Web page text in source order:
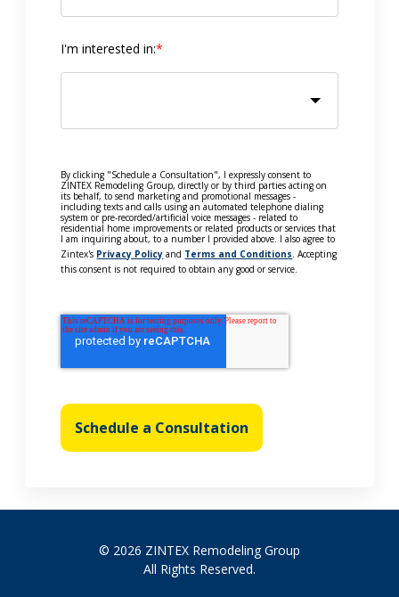
I'm interested in:*
By clicking "Schedule a Consultation", I expressly consent to
ZINTEX Remodeling Group, directly or by third parties acting on
its behalf, to send marketing and promotional messages -
including texts and calls using an automated telephone dialing
system or pre-recorded/artificial voice messages - related to
residential home improvements or related products or services that
I am inquiring about, to a number I provided above. I also agree to
Zintex's Privacy Policy and Terms and Conditions. Accepting
this consent is not required to obtain any good or service.
Schedule a Consultation
© 2026 ZINTEX Remodeling Group
All Rights Reserved.